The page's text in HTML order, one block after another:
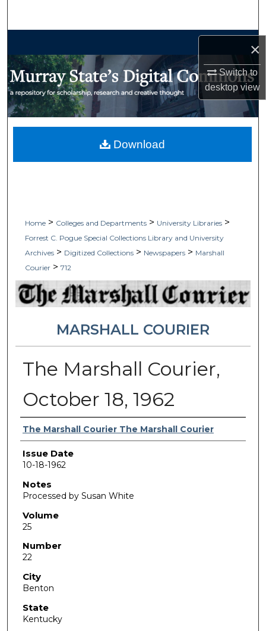
×
Switch to
desktopview
My Account
Home > Colleges and Departments > University Libraries >
Forrest C. Pogue Special Collections Library and University
Archives > Digitized Collections > Newspapers > Marshall
Courier > 712
MARSHALL COURIER
The Marshall Courier,
October 18, 1962
Authors
The Marshall Courier The Marshall Courier
Issue Date
10-18-1962
Notes
Processed by Susan White
Volume
25
Number
22
City
Benton
State
Kentucky
Download